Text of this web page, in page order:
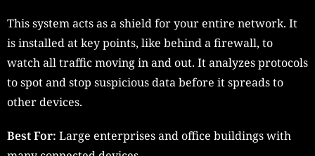
This system acts as a shield for your entire network. It
is installed at key points, like behind a firewall, to
watch all traffic moving in and out. It analyzes protocols
to spot and stop suspicious data before it spreads to
other devices.
Best For: Large enterprises and office buildings with